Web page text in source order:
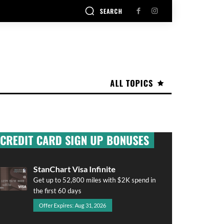
SEARCH
ALL TOPICS
CREDIT CARD SIGN UP BONUSES
StanChart Visa Infinite
Get up to 52,800 miles with $2K spend in
the first 60 days
Offer Expires: Aug 31, 2026